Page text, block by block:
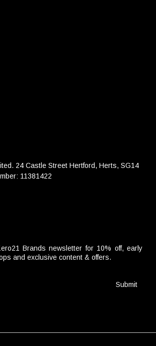
24 Castle Street Hertford, Herts, SG14
11381422
Brands newsletter for 10% off, early
and exclusive content & offers.
Submit